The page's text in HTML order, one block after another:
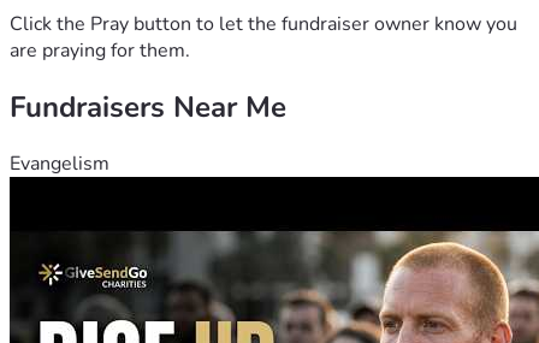
Click the Pray button to let the fundraiser owner know you
are praying for them.
Fundraisers Near Me
Evangelism